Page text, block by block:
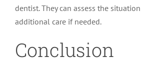
dentist. They can assess the
additional care if needed.
Conclusion